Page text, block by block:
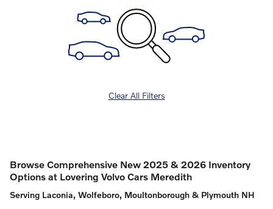
Clear All Filters
Browse Comprehensive New 2025 & 2026 Inventory
Options at Lovering Volvo Cars Meredith
Serving Laconia, Wolfeboro, Moultonborough & Plymouth NH